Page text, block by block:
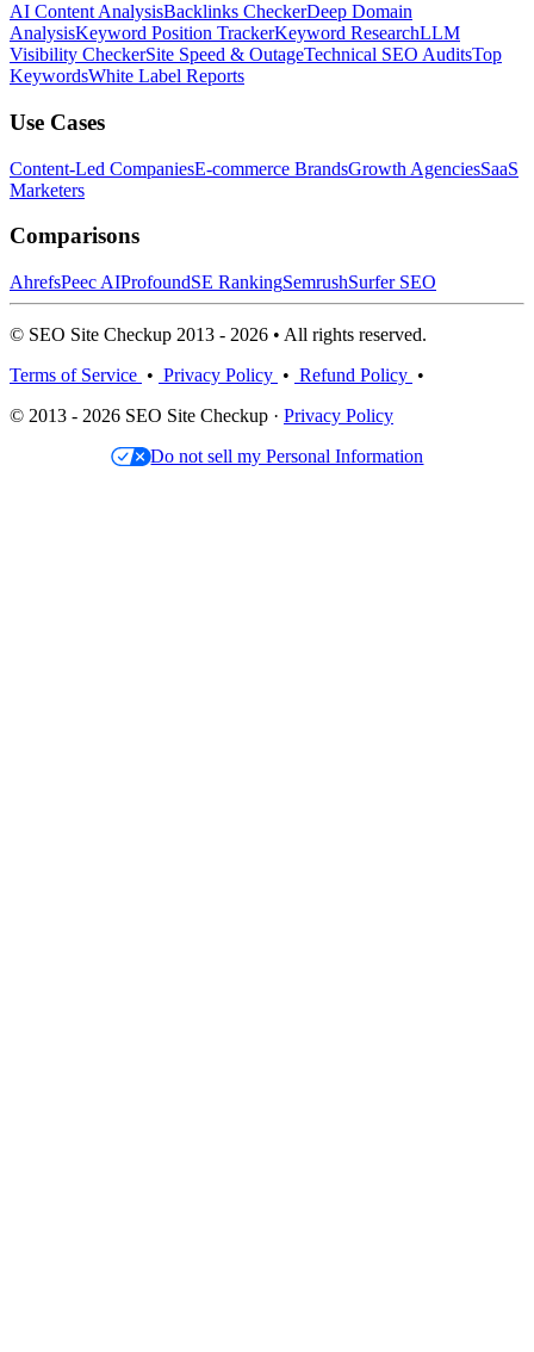
AI Content AnalysisBacklinks CheckerDeep Domain
AnalysisKeyword Position TrackerKeyword ResearchLLM
Visibility CheckerSite Speed & OutageTechnical SEO AuditsTop
KeywordsWhite Label Reports
Use Cases
Content-Led CompaniesE-commerce BrandsGrowth AgenciesSaaS
Marketers
Comparisons
AhrefsPeec AIProfoundSE RankingSemrushSurfer SEO
© SEO Site Checkup 2013 - 2026 • All rights reserved.
Terms of Service • Privacy Policy • Refund Policy •
© 2013 - 2026 SEO Site Checkup · Privacy Policy
Do not sell my Personal Information